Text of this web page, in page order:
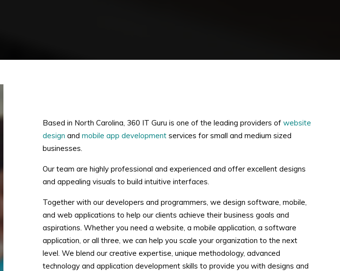
Based in North Carolina, 360 IT Guru is one of the leading providers of website
design and mobile app development services for small and medium sized
businesses.
Our team are highly professional and experienced and offer excellent designs
and appealing visuals to build intuitive interfaces.
Together with our developers and programmers, we design software, mobile,
and web applications to help our clients achieve their business goals and
aspirations. Whether you need a website, a mobile application, a software
application, or all three, we can help you scale your organization to the next
level. We blend our creative expertise, unique methodology, advanced
technology and application development skills to provide you with designs and